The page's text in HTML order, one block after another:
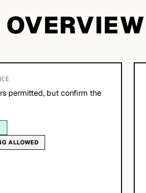
permitted, but confirm the
ALLOWED